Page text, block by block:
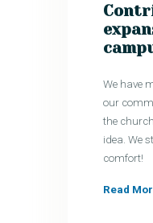
We have
our
the
idea. We
comfort!
Read